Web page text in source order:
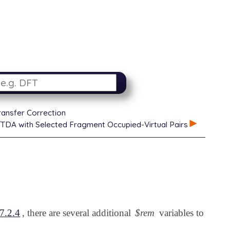
Correction
with Selected Fragment Occupied-Virtual Pairs
7.2.4 , there are several additional $rem variables to